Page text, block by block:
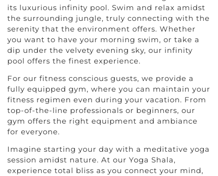
its luxurious infinity pool. Swim and relax amidst
the surrounding jungle, truly connecting with the
serenity that the environment offers. Whether
you want to have your morning swim, or take a
dip under the velvety evening sky, our infinity
pool offers the finest experience.
For our fitness conscious guests, we provide a
fully equipped gym, where you can maintain your
fitness regimen even during your vacation. From
top-of-the-line professionals or beginners, our
gym offers the right equipment and ambiance
for everyone.
Imagine starting your day with a meditative yoga
session amidst nature. At our Yoga Shala,
experience total bliss as you connect your mind,